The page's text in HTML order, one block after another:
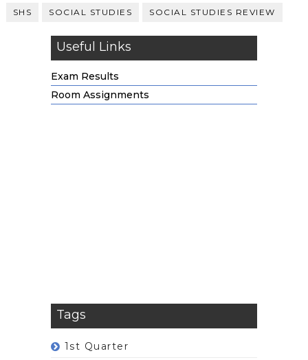
SHS SOCIAL STUDIES SOCIAL STUDIES REVIEW
Useful Links
Exam Results
Room Assignments
Tags
1st Quarter